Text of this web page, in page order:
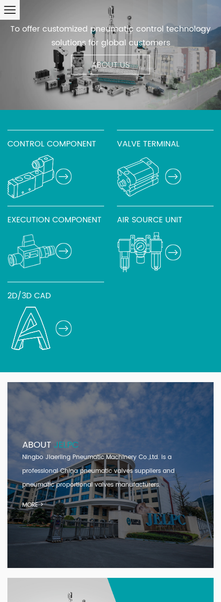
To offer customized pneumatic control technology
solutions for global customers
ABOUT US
CONTROL COMPONENT VALVE TERMINAL
EXECUTION COMPONENT AIR SOURCE UNIT
2D/3D CAD
ABOUT JELPC
Ningbo Jiaerling Pneumatic Machinery Co.,Ltd. is a
professionalChina pneumatic valves suppliers and
pneumatic proportional valves manufacturers.
MORE >